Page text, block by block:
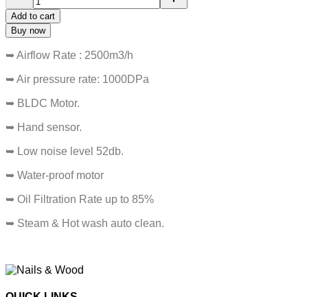
Add to cart
Buy now
➥ Airflow Rate : 2500m3/h
➥ Air pressure rate: 1000DPa
➥ BLDC Motor.
➥ Hand sensor.
➥ Low noise level 52db.
➥ Water-proof motor
➥ Oil Filtration Rate up to 85%
➥ Steam & Hot wash auto clean.